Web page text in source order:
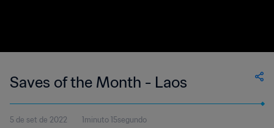
Saves of the Month - Laos
5 de set de 2022 1minuto 15segundo